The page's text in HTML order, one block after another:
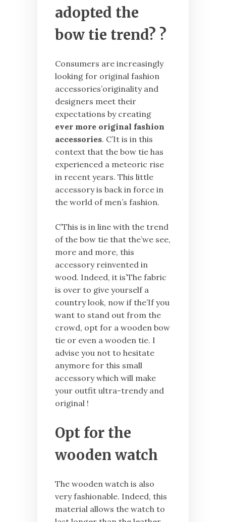
adopted the
bow tie trend? ?
Consumers are increasingly
looking for original fashion
accessories’originality and
designers meet their
expectations by creating
ever more original fashion
accessories. C’It is in this
context that the bow tie has
experienced a meteoric rise
in recent years. This little
accessory is back in force in
the world of men’s fashion.
C’This is in line with the trend
of the bow tie that the’we see,
more and more, this
accessory reinvented in
wood. Indeed, it is’The fabric
is over to give yourself a
country look, now if the’If you
want to stand out from the
crowd, opt for a wooden bow
tie or even a wooden tie. I
advise you not to hesitate
anymore for this small
accessory which will make
your outfit ultra-trendy and
original !
Opt for the
wooden watch
The wooden watch is also
very fashionable. Indeed, this
material allows the watch to